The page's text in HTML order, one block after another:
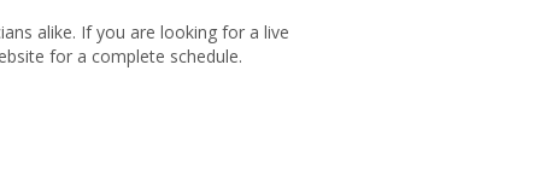
alike. If you are looking for a live
for a complete schedule.